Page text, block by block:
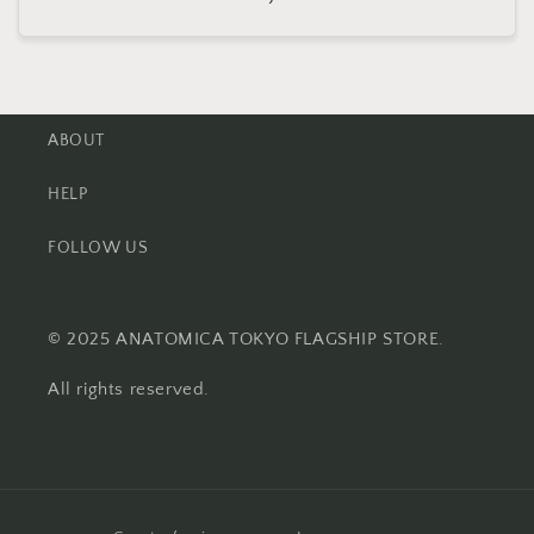
ABOUT
HELP
FOLLOW US
© 2025 ANATOMICA TOKYO FLAGSHIP STORE.
All rights reserved.